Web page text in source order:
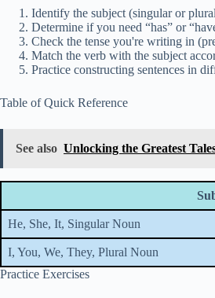
Identify the subject (singular or
Determine if you need “has” or
Check the tense you're writing in
Match the verb with the subject
Practice constructing sentences in
Table of Quick Reference
See also Unlocking the Greatest
He, She, It, Singular Noun
I, You, We, They, Plural Noun
Practice Exercises